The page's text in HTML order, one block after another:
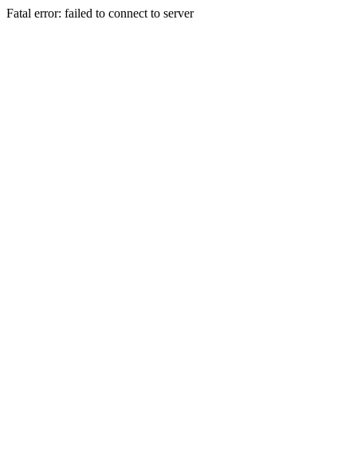
Fatal error: failed to connect to server